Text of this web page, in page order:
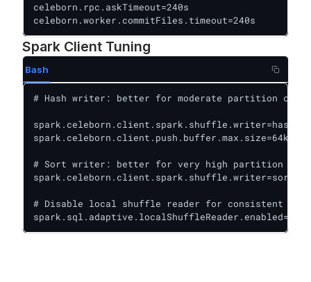
celeborn.rpc.askTimeout=240s
celeborn.worker.commitFiles.timeout=240s
Spark Client Tuning
Bash
# Hash writer: better for moderate partition
spark.celeborn.client.spark.shuffle.writer=hash
spark.celeborn.client.push.buffer.max.size=64k
# Sort writer: better for very high partition
spark.celeborn.client.spark.shuffle.writer=sort
# Disable local shuffle reader for consistent